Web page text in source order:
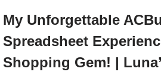
My Unforgettable
Spreadsheet
Shopping Gem! |